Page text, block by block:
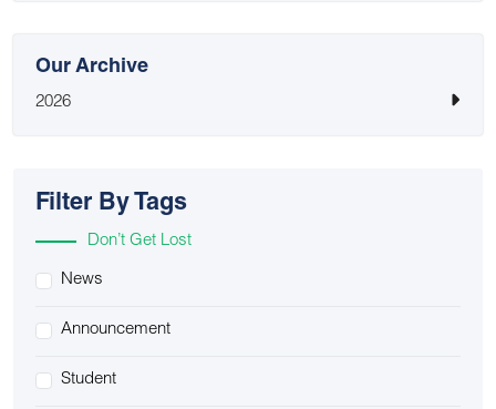
Our Archive
2026
Filter By Tags
Don’t Get Lost
News
Announcement
Student